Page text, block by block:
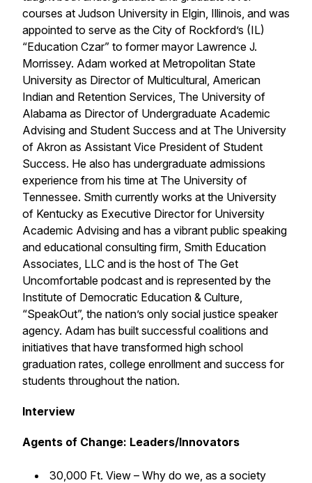
courses at Judson University in Elgin, Illinois, and was
appointed to serve as the City of Rockford’s (IL)
“Education Czar” to former mayor Lawrence J.
Morrissey. Adam worked at Metropolitan State
University as Director of Multicultural, American
Indian and Retention Services, The University of
Alabama as Director of Undergraduate Academic
Advising and Student Success and at The University
of Akron as Assistant Vice President of Student
Success. He also has undergraduate admissions
experience from his time at The University of
Tennessee. Smith currently works at the University
of Kentucky as Executive Director for University
Academic Advising and has a vibrant public speaking
and educational consulting firm, Smith Education
Associates, LLC and is the host of The Get
Uncomfortable podcast and is represented by the
Institute of Democratic Education & Culture,
“SpeakOut”, the nation’s only social justice speaker
agency. Adam has built successful coalitions and
initiatives that have transformed high school
graduation rates, college enrollment and success for
students throughout the nation.
Interview
Agents of Change: Leaders/Innovators
30,000 Ft. View – Why do we, as a society